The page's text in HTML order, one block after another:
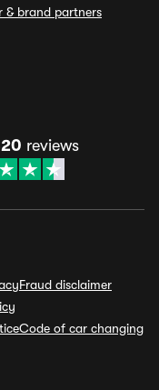
& brand partners
reviews
Fraud disclaimer
Code of car changing